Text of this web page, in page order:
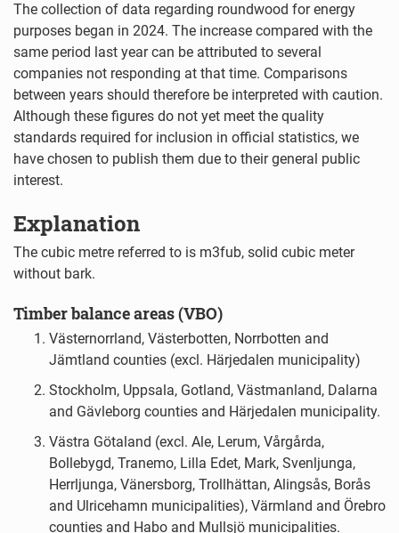
The collection of data regarding roundwood for energy
purposes began in 2024. The increase compared with the
same period last year can be attributed to several
companies not responding at that time. Comparisons
between years should therefore be interpreted with caution.
Although these figures do not yet meet the quality
standards required for inclusion in official statistics, we
have chosen to publish them due to their general public
interest.
Explanation
The cubic metre referred to is m3fub, solid cubic meter
without bark.
Timber balance areas (VBO)
Västernorrland, Västerbotten, Norrbotten and
Jämtland counties (excl. Härjedalen municipality)
Stockholm, Uppsala, Gotland, Västmanland, Dalarna
and Gävleborg counties and Härjedalen municipality.
Västra Götaland (excl. Ale, Lerum, Vårgårda,
Bollebygd, Tranemo, Lilla Edet, Mark, Svenljunga,
Herrljunga, Vänersborg, Trollhättan, Alingsås, Borås
and Ulricehamn municipalities), Värmland and Örebro
counties and Habo and Mullsjö municipalities.